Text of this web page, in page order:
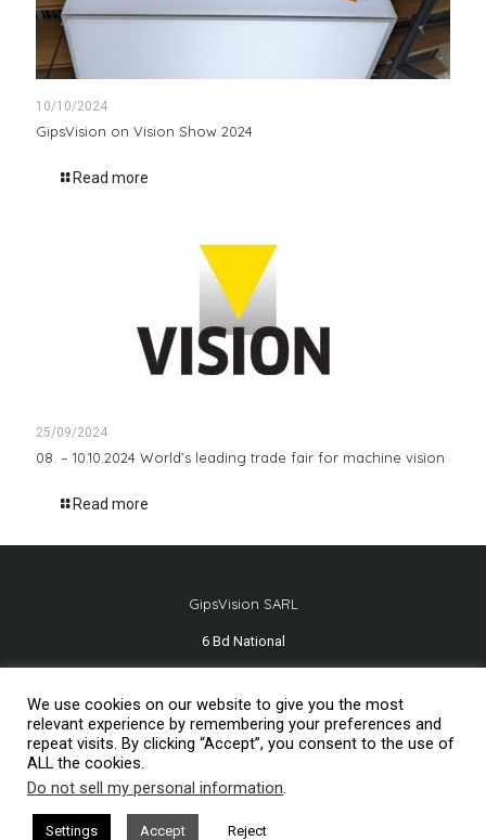
10/10/2024
GipsVision on Vision Show 2024
Read more
25/09/2024
08. – 10.10.2024 World’s leading trade fair for machine vision
Read more
GipsVision SARL
6 Bd National
Tél.+33 491 334 407
We use cookies on our website to give you the most
relevant experience by remembering your preferences and
repeat visits. By clicking “Accept”, you consent to the use of
ALL the cookies.
Do not sell my personal information.
Settings Accept Reject